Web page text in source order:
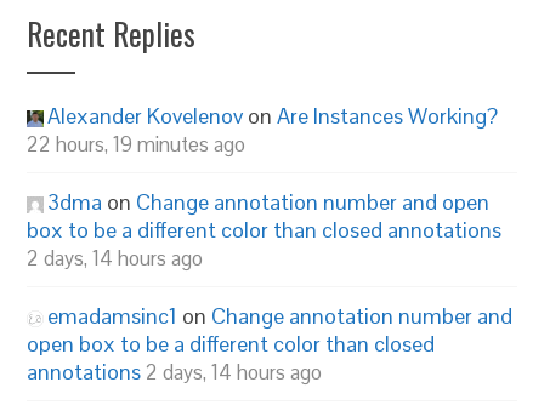
Recent Replies
Alexander Kovelenov onAre Instances Working?
22 hours, 19 minutes ago
3dma on Change annotation number and open
box to be a different color than closed annotations
2 days, 14 hours ago
emadamsinc1 on Change annotation number and
open box to be a different color than closed
annotations 2 days, 14 hours ago